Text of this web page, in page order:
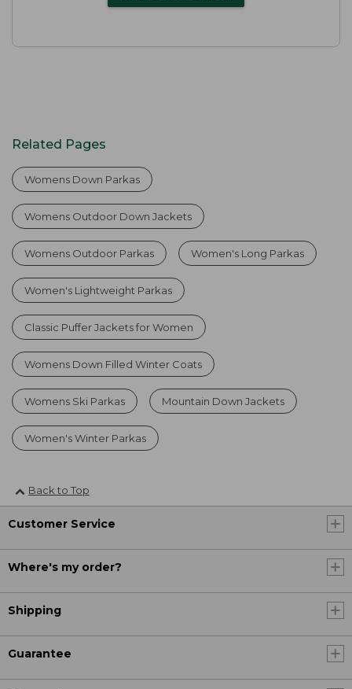
Related Pages
Womens Down Parkas
Womens Outdoor Down Jackets
Womens Outdoor Parkas Women's Long Parkas
Women's Lightweight Parkas
Classic Puffer Jackets for Women
Womens Down Filled Winter Coats
Womens Ski Parkas Mountain Down Jackets
Women's Winter Parkas
Back to Top
Customer Service
Where's my order?
Shipping
Guarantee